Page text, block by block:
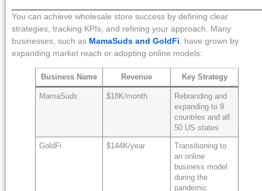
You can achieve wholesale store success by defining clear
strategies, tracking KPIs, and refining your approach. Many
businesses, such as MamaSuds and GoldFi , have grown by
expanding market reach or adopting online models:
Business Name Revenue Key Strategy
MamaSuds $18K/month
Rebranding and
expanding to 9
countries and all
50 US states
GoldFi $144K/year
Transitioning to
an online
business model
during the
pandemic